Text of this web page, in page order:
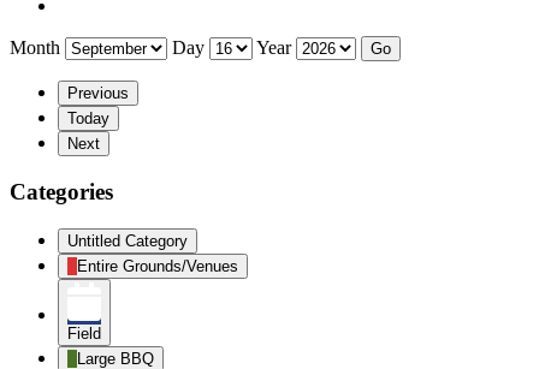
Month Day Year
Previous
Today
Next
Categories
Untitled Category
Entire Grounds/Venues
Field
Large BBQ